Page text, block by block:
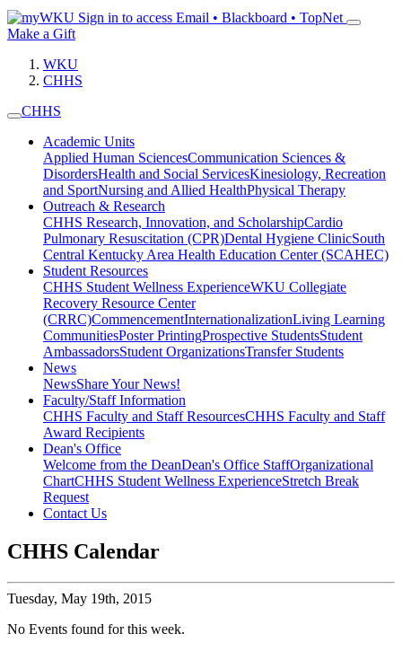
Sign in to access Email • Blackboard • TopNet
Make a Gift
WKU
CHHS
CHHS
Academic Units
Applied Human SciencesCommunication Sciences &
DisordersHealth and Social ServicesKinesiology, Recreation
and SportNursing and Allied HealthPhysical Therapy
Outreach & Research
CHHS Research, Innovation, and ScholarshipCardio
Pulmonary Resuscitation (CPR)Dental Hygiene ClinicSouth
Central Kentucky Area Health Education Center (SCAHEC)
Student Resources
CHHS Student Wellness ExperienceWKU Collegiate
Recovery Resource Center
(CRRC)CommencementInternationalizationLiving Learning
CommunitiesPoster PrintingProspective StudentsStudent
AmbassadorsStudent OrganizationsTransfer Students
News
NewsShare Your News!
Faculty/Staff Information
CHHS Faculty and Staff ResourcesCHHS Faculty and Staff
Award Recipients
Dean's Office
Welcome from the DeanDean's Office StaffOrganizational
ChartCHHS Student Wellness ExperienceStretch Break
Request
Contact Us
CHHS Calendar
Tuesday, May 19th, 2015
No Events found for this week.